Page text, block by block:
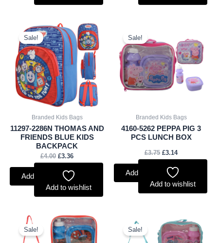
Sale!
Branded Kids Bags
11297-2286N THOMAS AND
FRIENDS BLUE KIDS
BACKPACK
£4.00
Original
price
was:
£4.00.
£3.36
Current
price
is:
£3.36.
Add to basket
Add to wishlist
Sale!
Branded Kids Bags
4160-5262 PEPPA PIG 3
PCS LUNCH BOX
£3.75
was:
£3.75.
£3.14
is:
£3.14.
Add to basket
Add to wishlist
Sale!
Original
price
was:
Current
price
is:
Sale!
Original
price
was:
Current
price
is: